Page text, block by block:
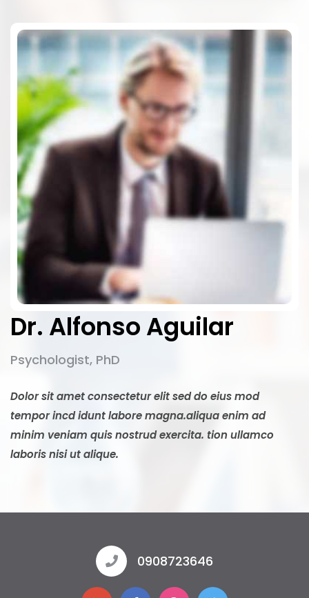
Dr. Alfonso Aguilar
Psychologist, PhD
Dolor sit amet consectetur elit sed do eius mod
tempor incd idunt labore magna.aliqua enim ad
minim veniam quis nostrud exercita. tion ullamco
laboris nisi ut alique.
0908723646